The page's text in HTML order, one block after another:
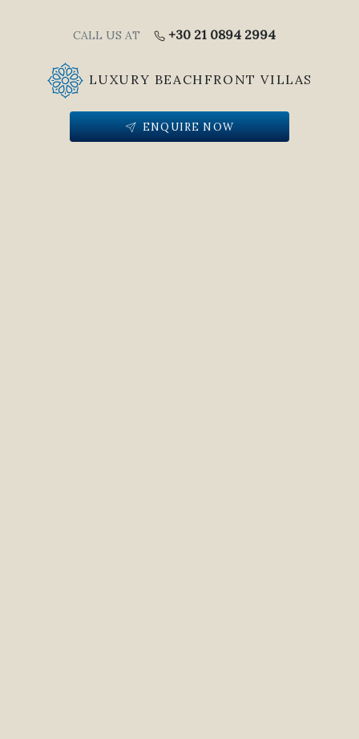
CALL US AT +30 21 0894 2994
LUXURY BEACHFRONT VILLAS
ENQUIRE NOW